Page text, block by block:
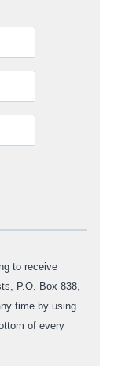
to receive
P.O. Box 838,
time by using
of every